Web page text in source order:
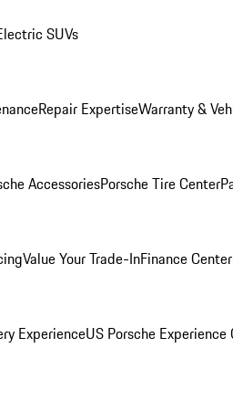
SUVs
Repair ExpertiseWarranty &
AccessoriesPorsche Tire Center
Value Your Trade-InFinance Center
ExperienceUS Porsche